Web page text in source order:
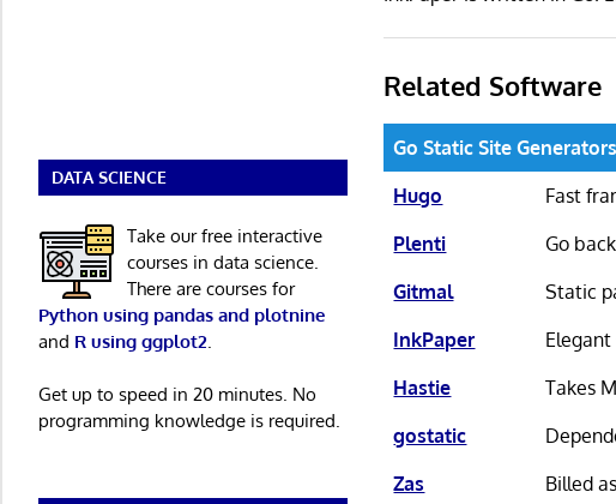
Related Software
Go Static Site Generators
Hugo
Fast
Plenti
Go
Gitmal
Static
InkPaper
Hastie
Takes
gostatic
Zas
Billed
DATA SCIENCE
Take our free interactive
courses in data science.
There are courses for
Python using pandas and plotnine
and R using ggplot2
Get up to speed in 20 minutes. No
programming knowledge is required.